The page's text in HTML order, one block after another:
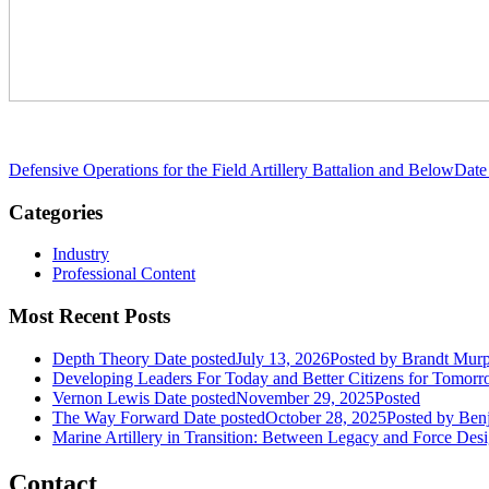
Defensive Operations for the Field Artillery Battalion and Below
Categories
Industry
Professional Content
Most Recent Posts
Depth Theory Date postedJuly 13, 2026Posted by Brandt
Developing Leaders For Today and Better Citizens for
Vernon Lewis Date postedNovember 29, 2025Posted
The Way Forward Date postedOctober 28, 2025Posted by
Marine Artillery in Transition: Between Legacy and Force
Contact